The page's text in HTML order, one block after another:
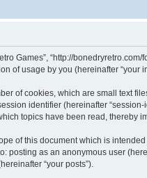
Games”, “http://bonedryretro.com/
of usage by you (hereinafter “your
of cookies, which are small text
identifier (hereinafter
topics have been read, thereby
of this document which is
as an anonymous user
“your posts”).